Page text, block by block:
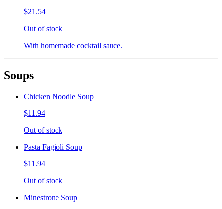
$21.54
Out of stock
With homemade cocktail sauce.
Soups
Chicken Noodle Soup
$11.94
Out of stock
Pasta Fagioli Soup
$11.94
Out of stock
Minestrone Soup